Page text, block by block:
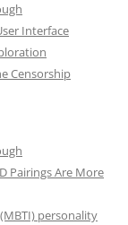
Interface
Censorship
Pairings Are More
personality